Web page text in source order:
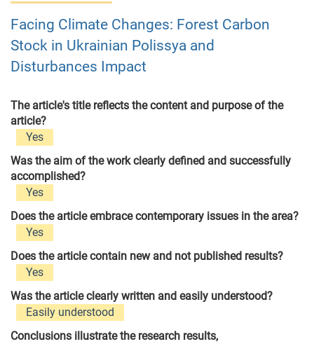
Facing Climate Changes: Forest Carbon
Stock in Ukrainian Polissya and
Disturbances Impact
The article's title reflects the content and purpose of the
article?
Yes
Was the aim of the work clearly defined and successfully
accomplished?
Yes
Does the article embrace contemporary issues in the area?
Yes
Does the article contain new and not published results?
Yes
Was the article clearly written and easily understood?
Easily understood
Conclusions illustrate the research results,